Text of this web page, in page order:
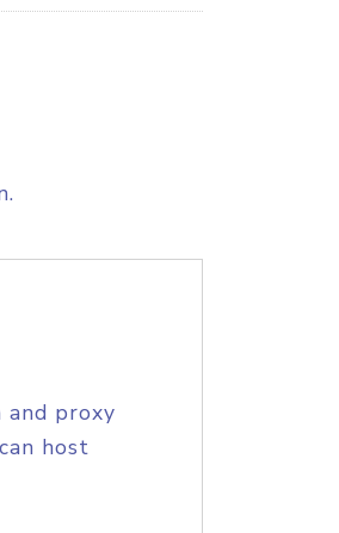
and proxy
host